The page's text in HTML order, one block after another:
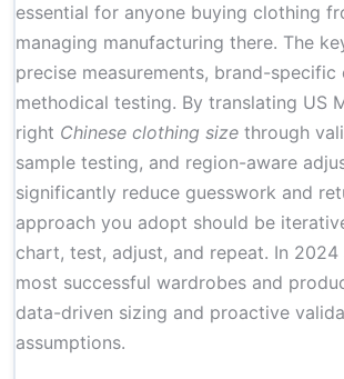
essential for anyone buying clothing
managing manufacturing there. The
precise measurements, brand-specific
methodical testing. By translating US
right Chinese clothing size through
sample testing, and region-aware
significantly reduce guesswork and
approach you adopt should be
chart, test, adjust, and repeat. In
most successful wardrobes and
data-driven sizing and proactive
assumptions.